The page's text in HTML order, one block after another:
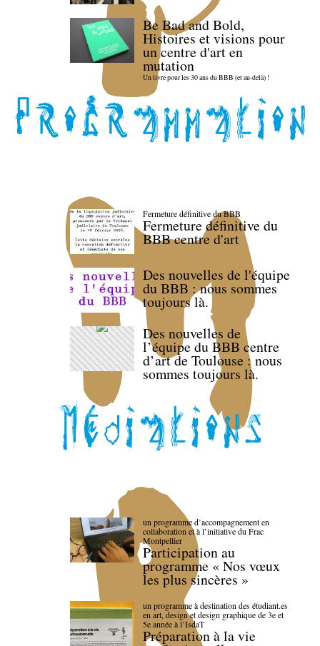
Be Bad and Bold,
Histoires et visions pour
un centre d'art en
mutation
Un livre pour les 30 ans du BBB (et au-delà) !
Fermeture définitive du BBB
Fermeture définitive du
BBB centre d'art
Des nouvelles de l'équipe
du BBB : nous sommes
toujours là.
Des nouvelles de
l’équipe du BBB centre
d’art de Toulouse : nous
sommes toujours là.
un programme d’accompagnement en
collaboration et à l’initiative du Frac
Montpellier
Participation au
programme « Nos vœux
les plus sincères »
un programme à destination des étudiant.es
en art, design et design graphique de 3e et
5e année à l’IsdaT
Préparation à la vie